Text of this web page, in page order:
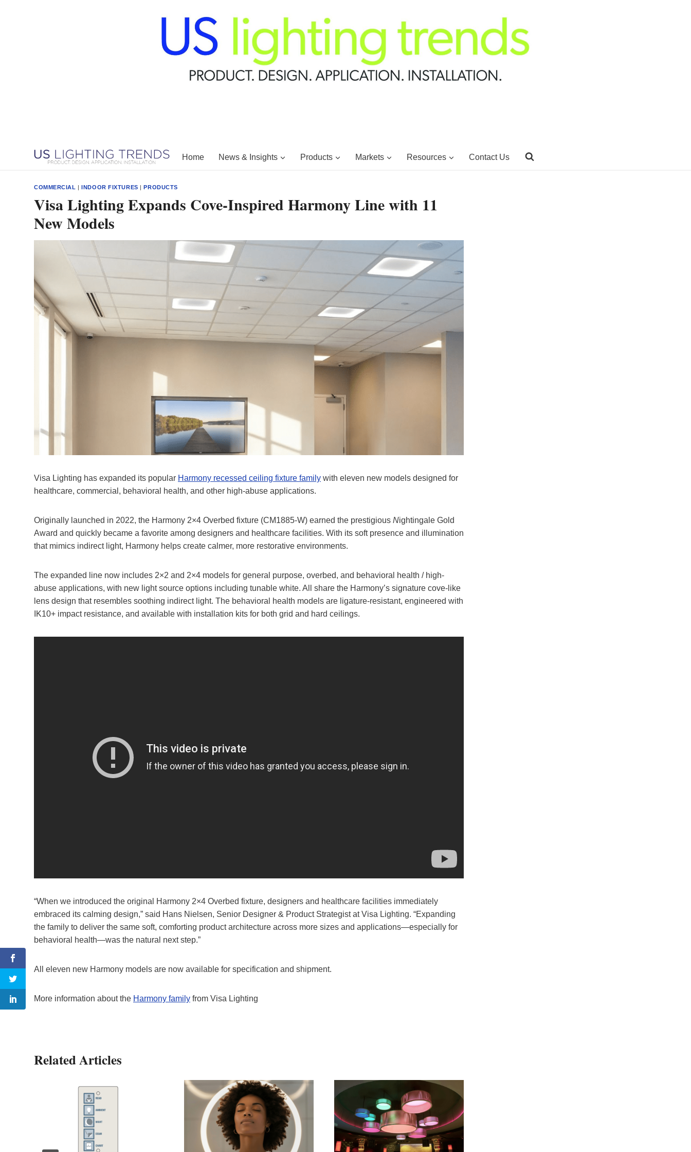
Home News & Insights Products Markets Resources Contact Us
COMMERCIAL |INDOOR FIXTURES |PRODUCTS
Visa Lighting Expands Cove-Inspired Harmony Line with 11
New Models
Visa Lighting has expanded its popular Harmony recessed ceiling fixture family with eleven new models designed for
healthcare, commercial, behavioral health, and other high-abuse applications.
Originally launched in 2022, the Harmony 2×4 Overbed fixture (CM1885-W) earned the prestigious Nightingale Gold
Award and quickly became a favorite among designers and healthcare facilities. With its soft presence and illumination
that mimics indirect light, Harmony helps create calmer, more restorative environments.
The expanded line now includes 2×2 and 2×4 models for general purpose, overbed, and behavioral health / high-
abuse applications, with new light source options including tunable white. All share the Harmony’s signature cove-like
lens design that resembles soothing indirect light. The behavioral health models are ligature-resistant, engineered with
IK10+ impact resistance, and available with installation kits for both grid and hard ceilings.
“When we introduced the original Harmony 2×4 Overbed fixture, designers and healthcare facilities immediately
embraced its calming design,” said Hans Nielsen, Senior Designer & Product Strategist at Visa Lighting. “Expanding
the family to deliver the same soft, comforting product architecture across more sizes and applications—especially for
behavioral health—was the natural next step.”
All eleven new Harmony models are now available for specification and shipment.
More information about the Harmony family from Visa Lighting
Related Articles